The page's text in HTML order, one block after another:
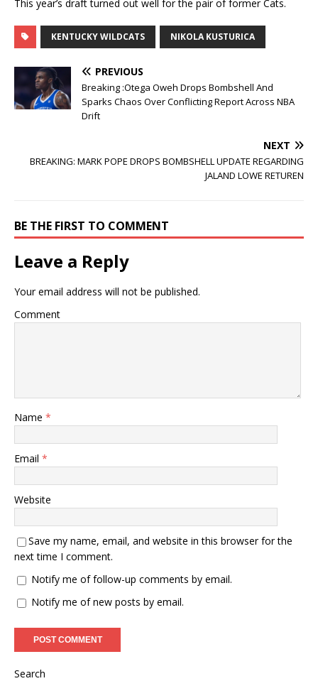
This year’s draft turned out well for the pair of former Cats.
KENTUCKY WILDCATS NIKOLA KUSTURICA
PREVIOUS
Breaking :Otega Oweh Drops Bombshell And
Sparks Chaos Over Conflicting Report Across NBA
Drift
NEXT
BREAKING: MARK POPE DROPS BOMBSHELL UPDATE REGARDING
JALAND LOWE RETUREN
BE THE FIRST TO COMMENT
Leave a Reply
Your email address will not be published.
Comment
Name *
Email *
Website
Save my name, email, and website in this browser for the
next time I comment.
Notify me of follow-up comments by email.
Notify me of new posts by email.
Search